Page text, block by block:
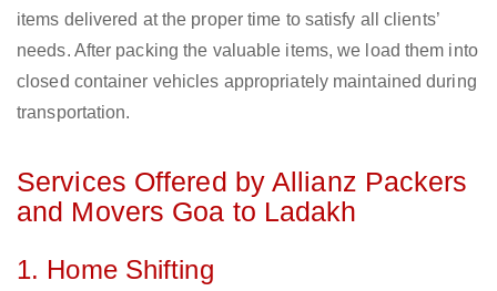
items delivered at the proper time to satisfy all clients’
needs. After packing the valuable items, we load them into
closed container vehicles appropriately maintained during
transportation.
Services Offered by Allianz Packers
and Movers Goa to Ladakh
1. Home Shifting